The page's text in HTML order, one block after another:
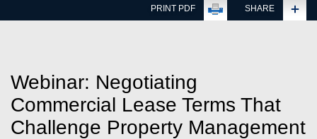
PRINT PDF SHARE
Webinar: Negotiating
Commercial Lease Terms That
Challenge Property Management